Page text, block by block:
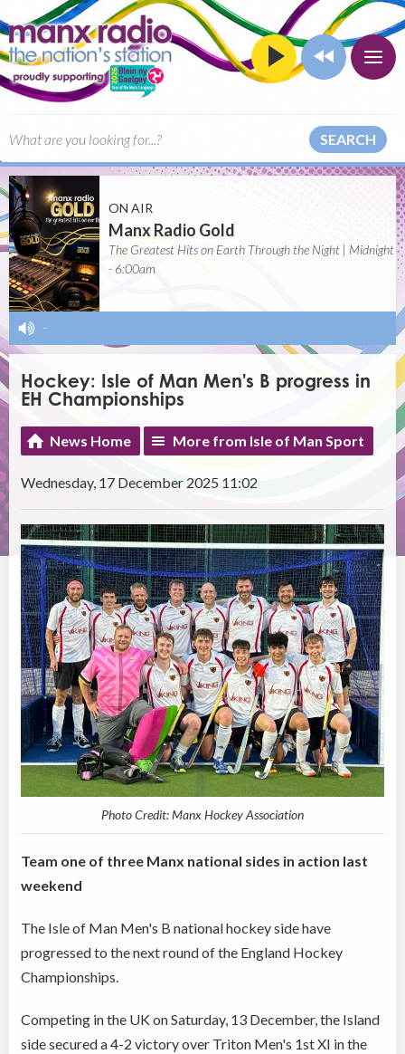
SEARCH
ON AIR
Manx Radio Gold
The Greatest Hits on Earth Through the Night | Midnight
- 6:00am
-
Hockey: Isle of Man Men's B progress in
EH Championships
News Home More from Isle of Man Sport
Wednesday, 17 December 2025 11:02
Photo Credit: Manx Hockey Association
Team one of three Manx national sides in action last
weekend
The Isle of Man Men's B national hockey side have
progressed to the next round of the England Hockey
Championships.
Competing in the UK on Saturday, 13 December, the Island
side secured a 4-2 victory over Triton Men's 1st XI in the